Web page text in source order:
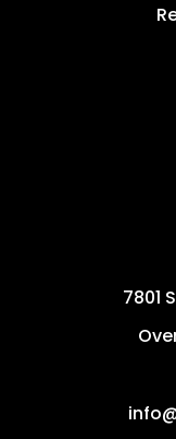
7801